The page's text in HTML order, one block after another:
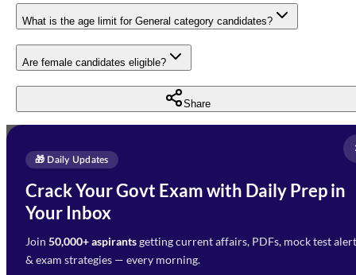
What is the age limit for General category candidates?
Are female candidates eligible?
Share
🎁 Daily Updates
Crack Your Govt Exam with Daily Prep in
Your Inbox
Join 50,000+ aspirantsgetting current affairs, PDFs, mock test
& exam strategies — every morning.
Enquire Now
Need Help with Your
Preparation?
Fill out the form and our team
will get in touch with you
Select Branch*
Select a branch